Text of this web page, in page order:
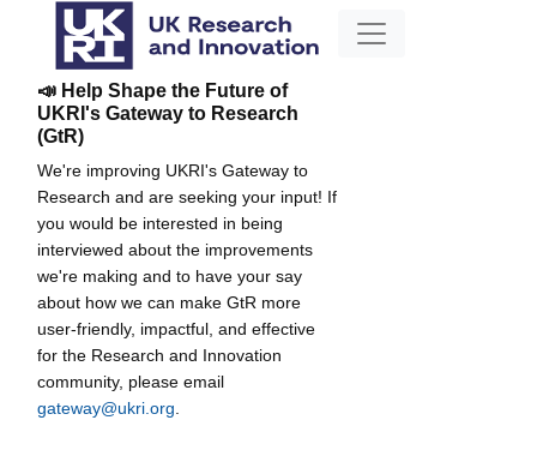
📣 Help Shape the Future of
UKRI's Gateway to Research
(GtR)
We're improving UKRI's Gateway to
Research and are seeking your input! If
you would be interested in being
interviewed about the improvements
we're making and to have your say
about how we can make GtR more
user-friendly, impactful, and effective
for the Research and Innovation
community, please email
gateway@ukri.org